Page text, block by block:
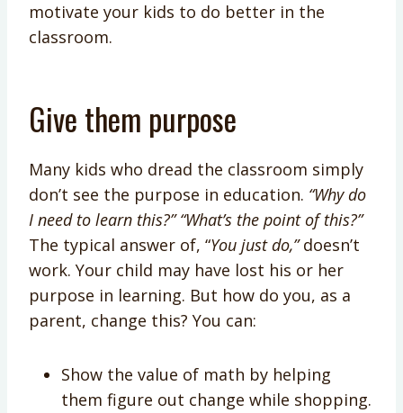
motivate your kids to do better in the
classroom.
Give them purpose
Many kids who dread the classroom simply
don’t see the purpose in education. “Why do
I need to learn this?” “What’s the point of this?”
The typical answer of, “You just do,”doesn’t
work. Your child may have lost his or her
purpose in learning. But how do you, as a
parent, change this? You can:
Show the value of math by helping
them figure out change while shopping.